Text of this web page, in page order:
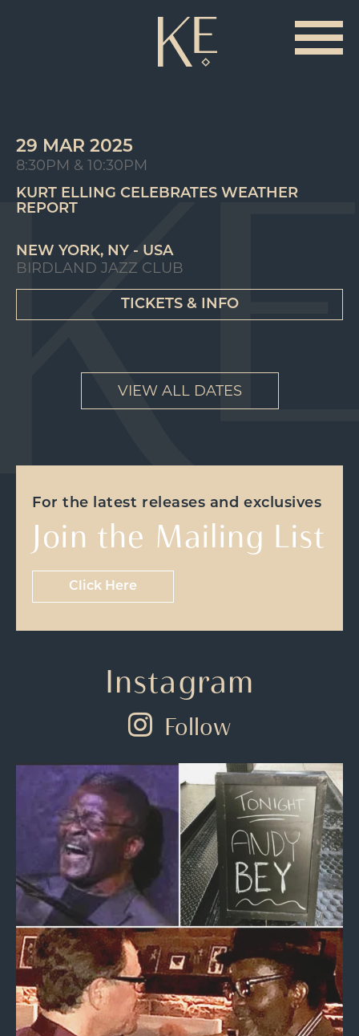
29 MAR 2025
8:30PM & 10:30PM
KURT ELLING CELEBRATES WEATHER
REPORT
NEW YORK, NY - USA
BIRDLAND JAZZ CLUB
TICKETS & INFO
VIEW ALL DATES
For the latest releases and exclusives
Join the Mailing List
Click Here
Instagram
Follow